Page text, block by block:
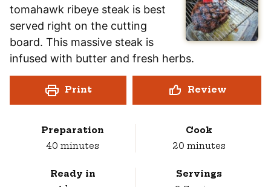
tomahawk ribeye steak is best
served right on the cutting
board. This massive steak is
infused with butter and fresh herbs.
Print Review
Preparation
40 minutes
minutes
Cook
20minutes
minutes
Ready in
Servings